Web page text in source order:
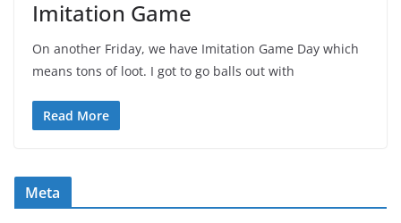
Imitation Game
On another Friday, we have Imitation Game Day which
means tons of loot. I got to go balls out with
Read More
Meta